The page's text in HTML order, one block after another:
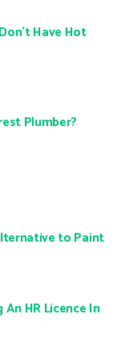
Have Hot
Plumber?
to Paint
HR Licence In